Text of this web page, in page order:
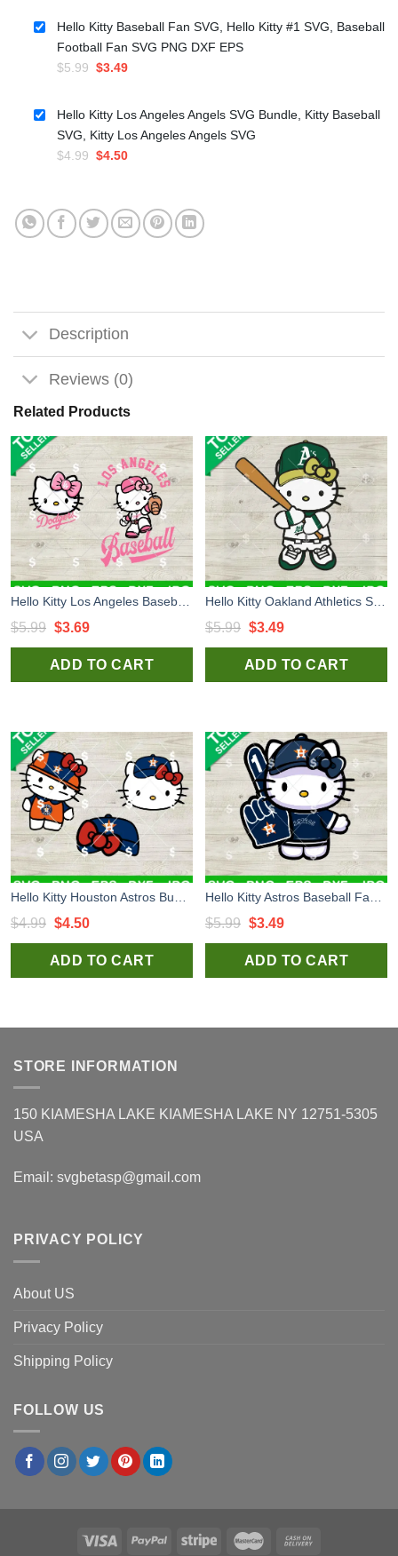
was:
$4.99.
$3.50.
Hello Kitty Baseball Fan SVG, Hello Kitty #1 SVG, Baseball
Football Fan SVG PNG DXF EPS
$5.99 Original
was:
$5.99.
$3.49Current
$3.49.
Hello Kitty Los Angeles Angels SVG Bundle, Kitty Baseball
SVG, Kitty Los Angeles Angels SVG
$4.99 Original
$4.99.
$4.50Current
$4.50.
Description
Reviews (0)
Related Products
$5.99 Original
price
was:
$3.69Current
price
is:
ADD TO CART
$5.99 Original
price
was:
$3.49Current
price
is:
ADD TO CART
$4.99 Original
price
was:
$4.50Current
price
is:
ADD TO CART
$5.99 Original
price
was:
$3.49Current
price
is:
ADD TO CART
STORE INFORMATION
150 KIAMESHA LAKE KIAMESHA LAKE NY 12751-5305
USA
Email: svgbetasp@gmail.com
PRIVACY POLICY
About US
Privacy Policy
Shipping Policy
FOLLOW US
Michael K.inSan Diego, USApurchased
Athletics Boo Ghost Patchwork PNG, Ghost